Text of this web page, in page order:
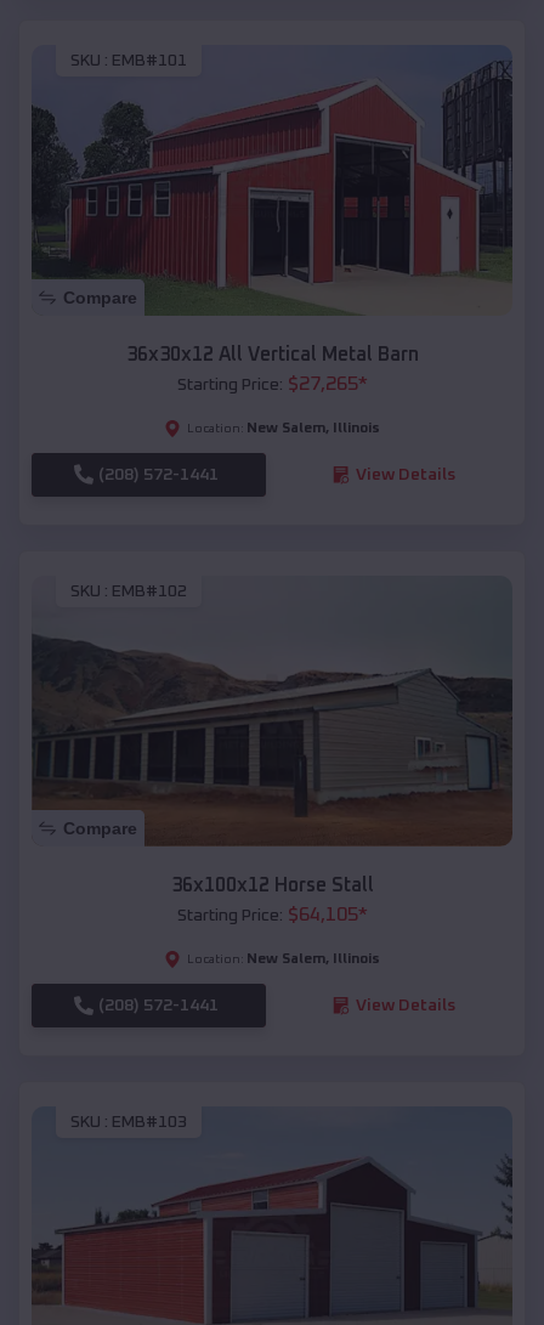
SKU : EMB#101
Compare
36x30x12 All Vertical Metal Barn
Starting Price: $27,265*
Location: New Salem, Illinois
(208) 572-1441 View Details
SKU : EMB#102
Compare
36x100x12 Horse Stall
Starting Price: $64,105*
Location: New Salem, Illinois
(208) 572-1441 View Details
SKU : EMB#103